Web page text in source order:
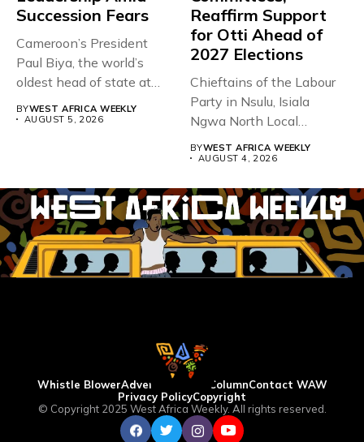
Succession Fears
Cameroon’s President
Paul Biya, the world’s
oldest head of state at
BYWEST AFRICA WEEKLY
AUGUST 5, 2026
Reaffirm Support
for Otti Ahead of
2027 Elections
Chieftains of the Labour
Party in Nsulu, Isiala
Ngwa North Local
BYWEST AFRICA WEEKLY
AUGUST 4, 2026
Whistle BlowerAdvertise WAW ColumnContact WAW
Privacy PolicyCopyright
© Copyright 2025 West Africa Weekly. All rights reserved.